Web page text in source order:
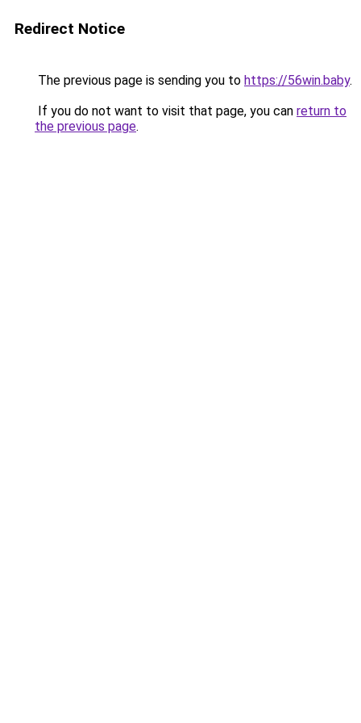
Redirect Notice
The previous page is sending you to https://56win.baby.
If you do not want to visit that page, you can return to
the previous page.